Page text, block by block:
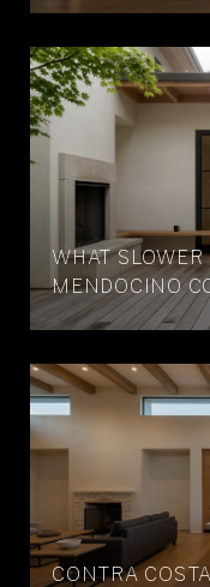
WHAT
MENDOCINO
CONTRA